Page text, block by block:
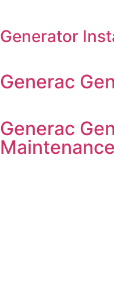
Generator
Generac
Generac
Maintenance